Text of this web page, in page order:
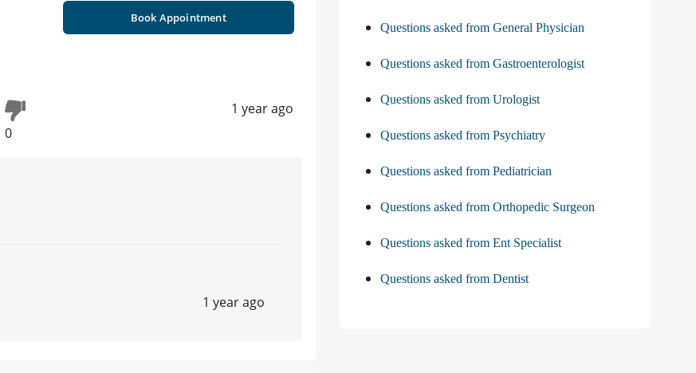
Book Appointment
0
1 year ago
1 year ago
Questions asked from General Physician
Questions asked from Gastroenterologist
Questions asked from Urologist
Questions asked from Psychiatry
Questions asked from Pediatrician
Questions asked from Orthopedic Surgeon
Questions asked from Ent Specialist
Questions asked from Dentist